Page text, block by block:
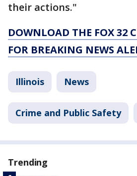
their actions."
DOWNLOAD THE FOX 32
FOR BREAKING NEWS
Illinois News
Crime and Public Safety
Trending